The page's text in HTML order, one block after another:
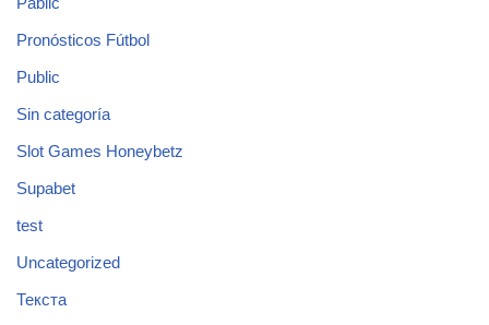
Pronósticos Fútbol
Public
Sin categoría
Slot Games Honeybetz
Supabet
test
Uncategorized
Текста